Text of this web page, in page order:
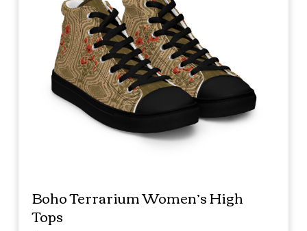
Boho Terrarium Women’s High
Tops